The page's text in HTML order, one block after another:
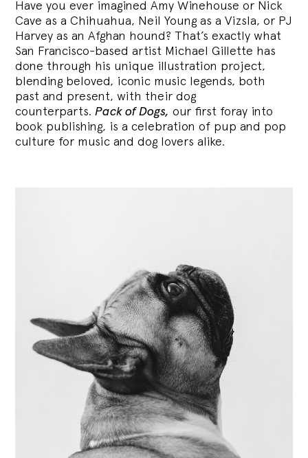
Have you ever imagined Amy Winehouse or Nick
Cave as a Chihuahua, Neil Young as a Vizsla, or PJ
Harvey as an Afghan hound? That’s exactly what
San Francisco-based artist Michael Gillette has
done through his unique illustration project,
blending beloved, iconic music legends, both
past and present, with their dog
counterparts.Pack of Dogs, our first foray into
book publishing, is a celebration of pup and pop
culture for music and dog lovers alike.